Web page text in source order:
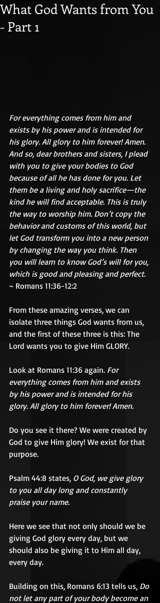
What God Wants from You
- Part 1
For everything comes from him and
exists by his power and is intended for
his glory. All glory to him forever! Amen.
And so, dear brothers and sisters, I plead
with you to give your bodies to God
because of all he has done for you. Let
them be a living and holy sacrifice—the
kind he will find acceptable. This is truly
the way to worship him. Don’t copy the
behavior and customs of this world, but
let God transform you into a new person
by changing the way you think. Then
you will learn to know God’s will for you,
which is good and pleasing and perfect.
~ Romans 11:36-12:2
From these amazing verses, we can
isolate three things God wants from us,
and the first of these three is this: The
Lord wants you to give Him GLORY.
Look at Romans 11:36 again. For
everything comes from him and exists
by his power and is intended for his
glory. All glory to him forever! Amen.
Do you see it there? We were created by
God to give Him glory! We exist for that
purpose.
Psalm 44:8 states, O God, we give glory
to you all day long and constantly
praise your name.
Here we see that not only should we be
giving God glory every day, but we
should also be giving it to Him all day,
every day.
Building on this, Romans 6:13 tells us, Do
not let any part of your body become an